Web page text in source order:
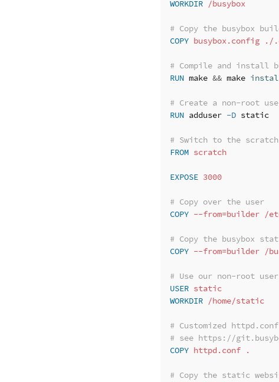
WORKDIR /busybox
# Copy the busybox
COPY busybox.config ./
# Compile and install
RUN make && make
# Create a non-root
RUN adduser -D static
# Switch to the scratch
FROM scratch
EXPOSE 3000
# Copy over the user
COPY --from=builder /
# Copy the busybox
COPY --from=builder /
# Use our non-root user
USER static
WORKDIR /home/static
# Customized httpd.conf
# see https://
COPY httpd.conf .
# Copy the static